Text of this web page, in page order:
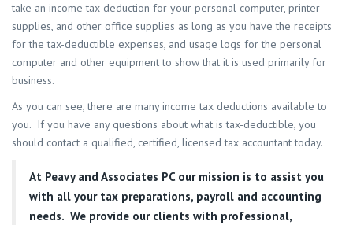
take an income tax deduction for your personal computer, printer
supplies, and other office supplies as long as you have the receipts
for the tax-deductible expenses, and usage logs for the personal
computer and other equipment to show that it is used primarily for
business.
As you can see, there are many income tax deductions available to
you. If you have any questions about what is tax-deductible, you
should contact a qualified, certified, licensed tax accountant today.
At Peavy and Associates PC our mission is to assist you
with all your tax preparations, payroll and accounting
needs. We provide our clients with professional,